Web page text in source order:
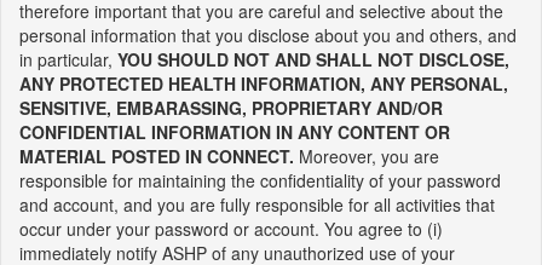
therefore important that you are careful and selective about the
personal information that you disclose about you and others, and
in particular, YOU SHOULD NOT AND SHALL NOT DISCLOSE,
ANY PROTECTED HEALTH INFORMATION, ANY PERSONAL,
SENSITIVE, EMBARASSING, PROPRIETARY AND/OR
CONFIDENTIAL INFORMATION IN ANY CONTENT OR
MATERIAL POSTED IN CONNECT. Moreover, you are
responsible for maintaining the confidentiality of your password
and account, and you are fully responsible for all activities that
occur under your password or account. You agree to (i)
immediately notify ASHP of any unauthorized use of your